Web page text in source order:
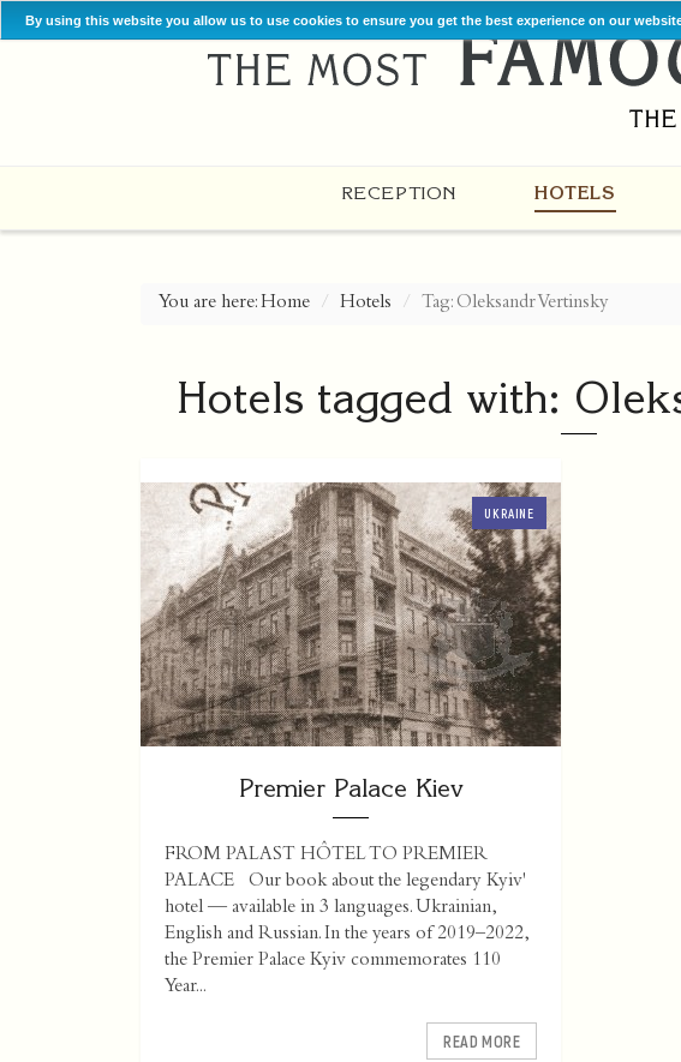
By using this website you allow us to use cookies to ensure you get the best experience on our
RECEPTION HOTELS
You are here:Home Hotels Tag: Oleksandr Vertinsky
Hotels tagged with:
UKRAINE
Premier Palace Kiev
FROM PALAST HÔTEL TO PREMIER
PALACE Our book about the legendary Kyiv'
hotel — available in 3 languages. Ukrainian,
English and Russian. In the years of 2019–2022,
the Premier Palace Kyiv commemorates 110
Year...
READ MORE